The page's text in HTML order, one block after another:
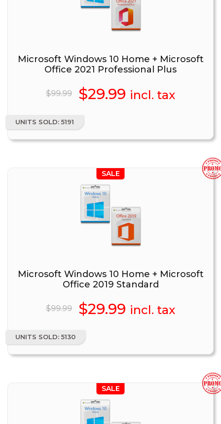
Microsoft Windows 10 Home + Microsoft
Office 2021 Professional Plus
$99.99
Original
price
was:
$29.99 Current
incl. tax
UNITS SOLD: 5191
SALE
Microsoft Windows 10 Home + Microsoft
Office 2019 Standard
$99.99
Original
price
was:
$29.99 Current
incl. tax
UNITS SOLD: 5130
SALE